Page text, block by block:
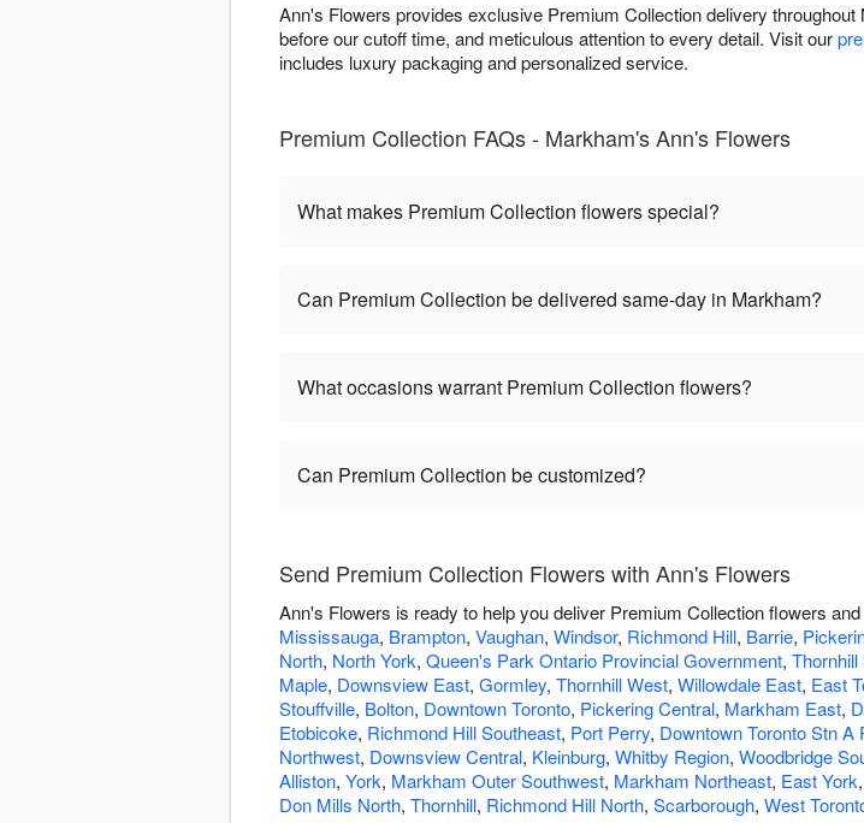
Ann's Flowers provides exclusive Premium Collection delivery
before our cutoff time, and meticulous attention to every detail. Visit our
includes luxury packaging and personalized service.
Premium Collection FAQs - Markham's Ann's Flowers
What makes Premium Collection flowers special?
Can Premium Collection be delivered same-day in Markham?
What occasions warrant Premium Collection flowers?
Can Premium Collection be customized?
Send Premium Collection Flowers with Ann's Flowers
Ann's Flowers is ready to help you deliver Premium Collection flowers
Mississauga, Brampton, Vaughan, Windsor, Richmond Hill, Barrie,
North, North York, Queen's Park Ontario Provincial Government, Thornhill
Maple, Downsview East, Gormley, Thornhill West, Willowdale East, East
Stouffville, Bolton, Downtown Toronto, Pickering Central, Markham East,
Etobicoke, Richmond Hill Southeast, Port Perry, Downtown Toronto Stn
Northwest, Downsview Central, Kleinburg, Whitby Region, Woodbridge
Alliston, York, Markham Outer Southwest, Markham Northeast, East York,
Don Mills North, Thornhill, Richmond Hill North, Scarborough, West